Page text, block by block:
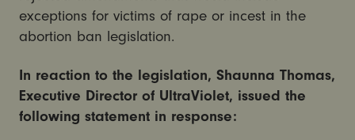
exceptions for victims of rape or incest in the
abortion ban legislation.
In reaction to the legislation, Shaunna Thomas,
Executive Director of UltraViolet, issued the
following statement in response: